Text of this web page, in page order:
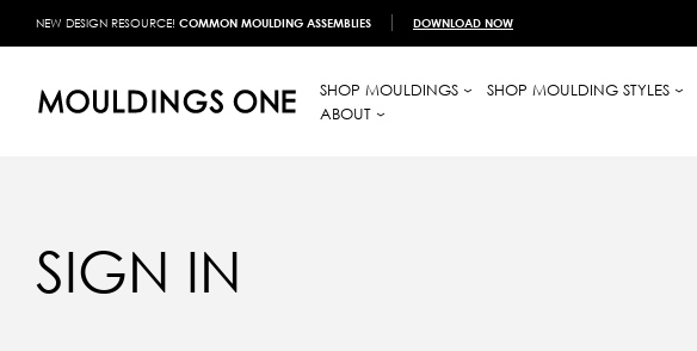
NEW DESIGN RESOURCE! COMMON MOULDING ASSEMBLIES DOWNLOAD NOW
SHOP MOULDINGS SHOP MOULDING STYLES
ABOUT
SIGN IN